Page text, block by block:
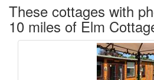
These cottages with
10 miles of Elm